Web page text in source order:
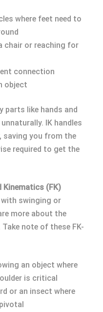
where feet need to
chair or reaching for
connection
object
parts like hands and
IK handles
you from the
required to get the
Kinematics (FK)
with swinging or
more about the
note of these FK-
an object where
is critical
or an insect where